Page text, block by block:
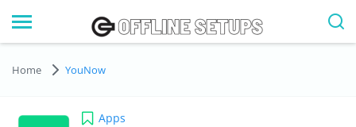
Home YouNow
Apps